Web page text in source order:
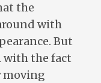
the
with
But
with the fact
moving